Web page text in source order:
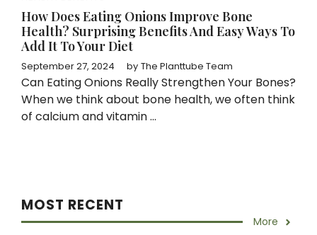
How Does Eating Onions Improve Bone
Health? Surprising Benefits And Easy Ways To
Add It To Your Diet
September 27, 2024 by The Planttube Team
Can Eating Onions Really Strengthen Your Bones?
When we think about bone health, we often think
of calcium and vitamin ...
MOST RECENT
More